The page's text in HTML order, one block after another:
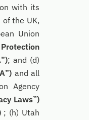
with its
the UK,
Union
; and (d)
and all
Agency
Laws”)
; (h) Utah